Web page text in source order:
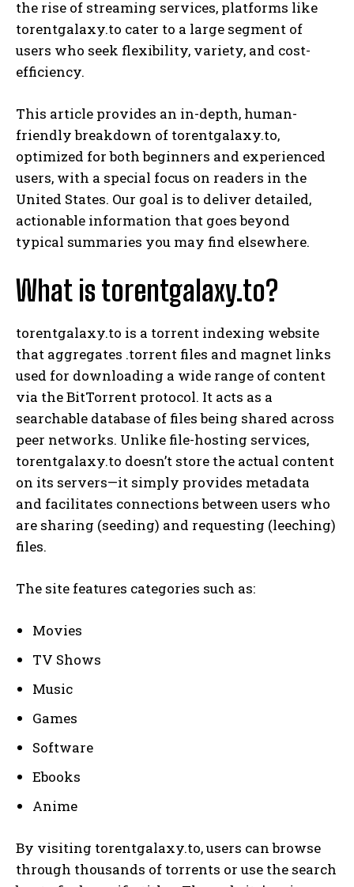
the rise of streaming services, platforms like
torentgalaxy.to cater to a large segment of
users who seek flexibility, variety, and cost-
efficiency.
This article provides an in-depth, human-
friendly breakdown of torentgalaxy.to,
optimized for both beginners and experienced
users, with a special focus on readers in the
United States. Our goal is to deliver detailed,
actionable information that goes beyond
typical summaries you may find elsewhere.
What is torentgalaxy.to?
torentgalaxy.to is a torrent indexing website
that aggregates .torrent files and magnet links
used for downloading a wide range of content
via the BitTorrent protocol. It acts as a
searchable database of files being shared across
peer networks. Unlike file-hosting services,
torentgalaxy.to doesn’t store the actual content
on its servers—it simply provides metadata
and facilitates connections between users who
are sharing (seeding) and requesting (leeching)
files.
The site features categories such as:
Movies
TV Shows
Music
Games
Software
Ebooks
Anime
By visiting torentgalaxy.to, users can browse
through thousands of torrents or use the search